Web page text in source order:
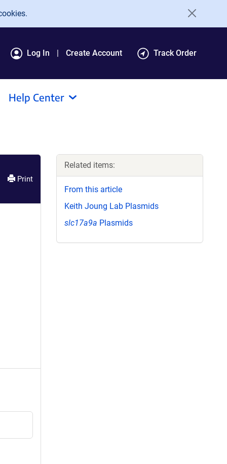
Log In Create Account Track Order
Help Center
Print
Related items:
From this article
Keith Joung Lab Plasmids
slc17a9a Plasmids